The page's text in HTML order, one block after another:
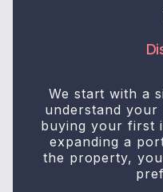
We start with a
understand
buying your first
expanding a
the property,